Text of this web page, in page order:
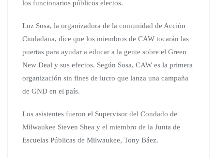
los funcionarios públicos electos.
Luz Sosa, la organizadora de la comunidad de Acción
Ciudadana, dice que los miembros de CAW tocarán las
puertas para ayudar a educar a la gente sobre el Green
New Deal y sus efectos. Según Sosa, CAW es la primera
organización sin fines de lucro que lanza una campaña
de GND en el país.
Los asistentes fueron el Supervisor del Condado de
Milwaukee Steven Shea y el miembro de la Junta de
Escuelas Públicas de Milwaukee, Tony Báez.